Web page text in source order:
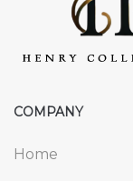
COMPANY
Home